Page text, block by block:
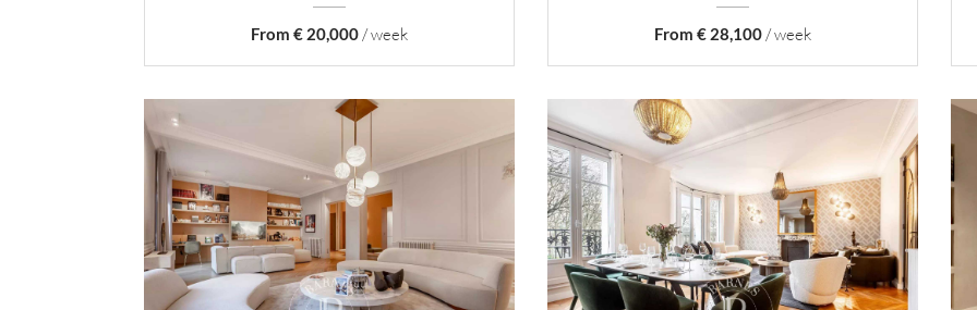
From € 20,000/ week From € 28,100/ week